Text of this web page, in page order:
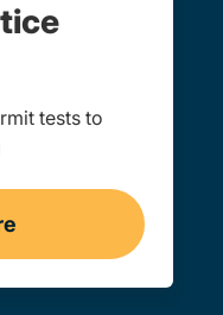
tests to
Permit Test New